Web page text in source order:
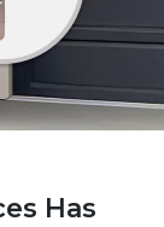
Has